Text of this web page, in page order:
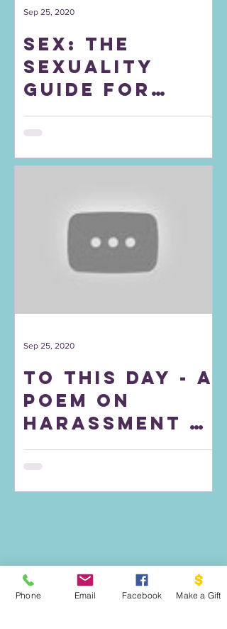
Sex: The
sexuality
guide for
your teens
and twenties.
Sep 25, 2020
To This Day - A
Poem on
Harassment &
Bullying
Sep 25, 2020
Phone Email Facebook Make a Gift